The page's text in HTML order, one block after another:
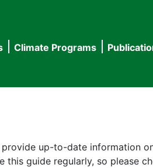
Climate Programs
up-to-date information
guide regularly, so please